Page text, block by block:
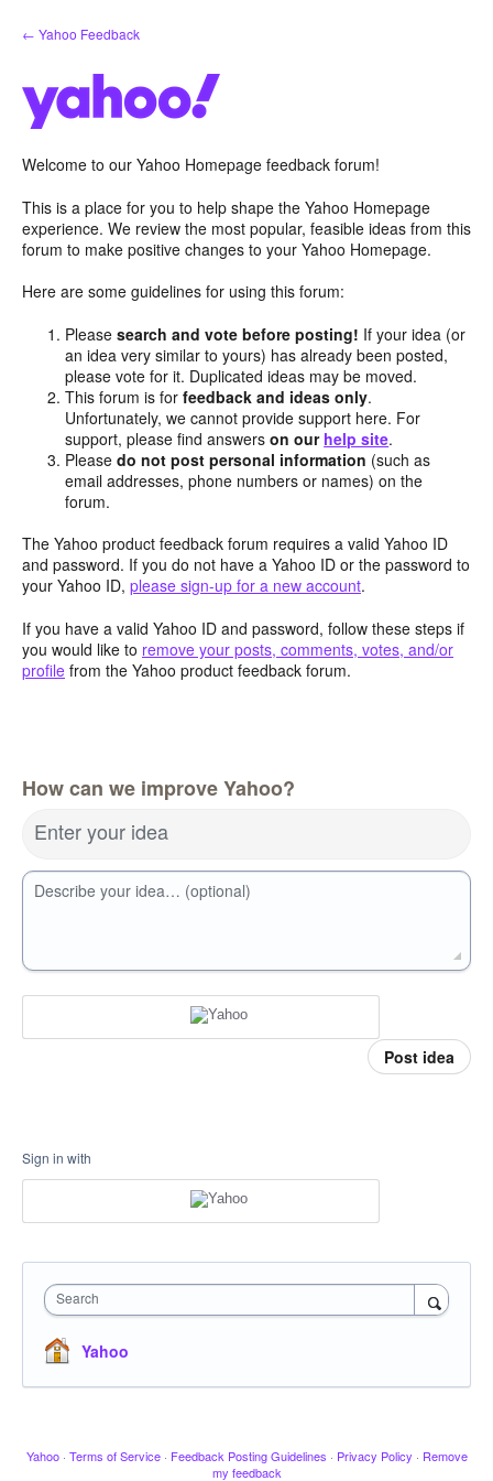
Skip
to
← Yahoo Feedback
Welcome to our Yahoo Homepage feedback forum!
This is a place for you to help shape the Yahoo Homepage
experience. We review the most popular, feasible ideas from this
forum to make positive changes to your Yahoo Homepage.
Here are some guidelines for using this forum:
Pleasesearch and vote before posting! If your idea (or
an idea very similar to yours) has already been posted,
please vote for it. Duplicated ideas may be moved.
This forum is forfeedback and ideas only.
Unfortunately, we cannot provide support here. For
support, please find answerson our help site.
Pleasedo not post personal information (such as
email addresses, phone numbers or names) on the
forum.
The Yahoo product feedback forum requires a valid Yahoo ID
and password. If you do not have a Yahoo ID or the password to
your Yahoo ID, please sign-up for a new account.
If you have a valid Yahoo ID and password, follow these steps if
you would like to remove your posts, comments, votes, and/or
profile from the Yahoo product feedback forum.
How can we improve Yahoo?
Enter your idea
Describe your idea… (optional)
Post idea
Sign in with
Search
Yahoo
Yahoo · Terms of Service · Feedback Posting Guidelines · Privacy Policy · Remove
my feedback